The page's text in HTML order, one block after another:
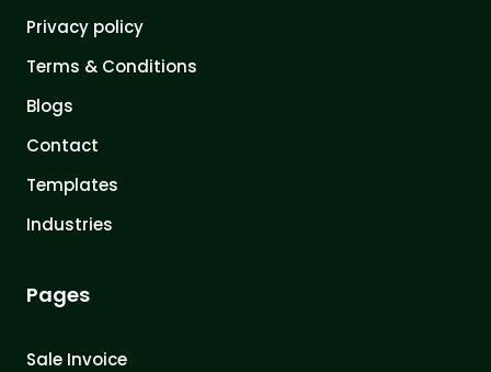
Privacy policy
Terms & Conditions
Blogs
Contact
Templates
Industries
Pages
Sale Invoice